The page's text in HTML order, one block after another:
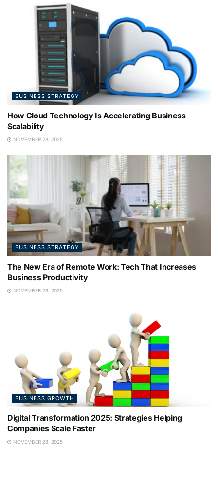
BUSINESS STRATEGY
How Cloud Technology Is Accelerating Business
Scalability
NOVEMBER 28, 2025
BUSINESS STRATEGY
The New Era of Remote Work: Tech That Increases
Business Productivity
NOVEMBER 28, 2025
BUSINESS GROWTH
Digital Transformation 2025: Strategies Helping
Companies Scale Faster
NOVEMBER 28, 2025